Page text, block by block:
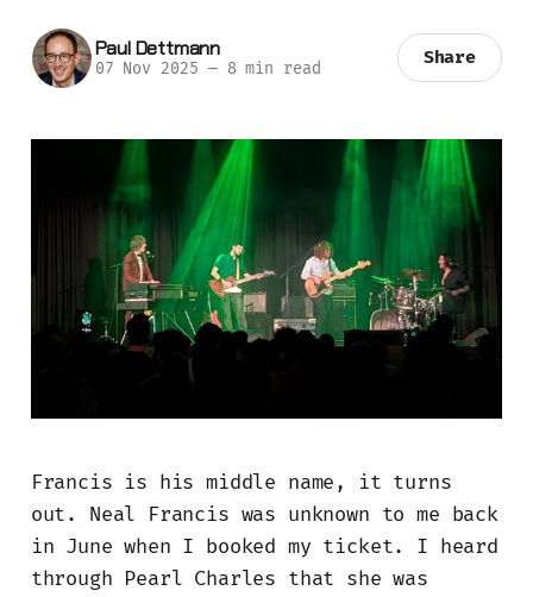
Paul Dettmann
07 Nov 2025 —8 min read
Share
Francis is his middle name, it turns
out. Neal Francis was unknown to me back
in June when I booked my ticket. I heard
through Pearl Charles that she was